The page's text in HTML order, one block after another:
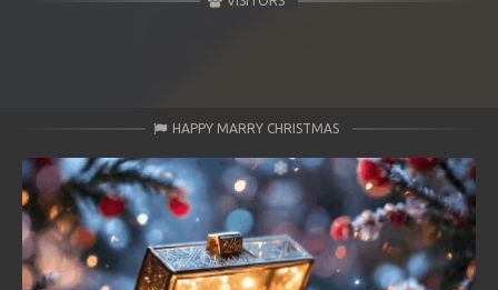
HAPPY MARRY CHRISTMAS